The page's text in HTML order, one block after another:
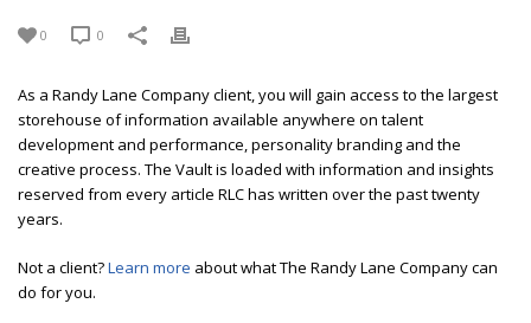
0 0
As a Randy Lane Company client, you will gain access to the largest
storehouse of information available anywhere on talent
development and performance, personality branding and the
creative process. The Vault is loaded with information and insights
reserved from every article RLC has written over the past twenty
years.
Not a client?Learn more about what The Randy Lane Company can
do for you.